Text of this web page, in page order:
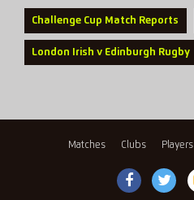
Challenge Cup Match Reports
London Irish v Edinburgh Rugby
Matches Clubs Players